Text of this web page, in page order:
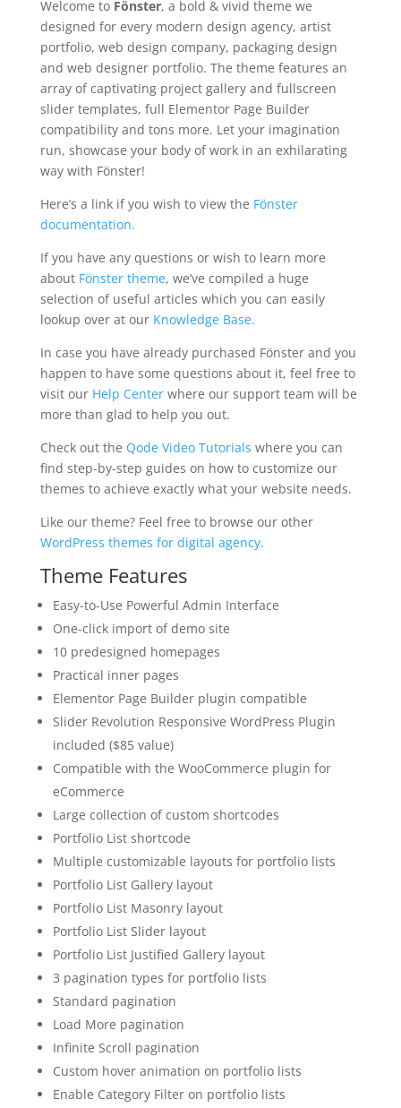
Welcome to Fönster, a bold & vivid theme we
designed for every modern design agency, artist
portfolio, web design company, packaging design
and web designer portfolio. The theme features an
array of captivating project gallery and fullscreen
slider templates, full Elementor Page Builder
compatibility and tons more. Let your imagination
run, showcase your body of work in an exhilarating
way with Fönster!
Here’s a link if you wish to view the Fönster
documentation.
If you have any questions or wish to learn more
about Fönster theme, we’ve compiled a huge
selection of useful articles which you can easily
lookup over at our Knowledge Base.
In case you have already purchased Fönster and you
happen to have some questions about it, feel free to
visit our Help Centerwhere our support team will be
more than glad to help you out.
Check out the Qode Video Tutorials where you can
find step-by-step guides on how to customize our
themes to achieve exactly what your website needs.
Like our theme? Feel free to browse our other
WordPress themes for digital agency.
Theme Features
Easy-to-Use Powerful Admin Interface
One-click import of demo site
10 predesigned homepages
Practical inner pages
Elementor Page Builder plugin compatible
Slider Revolution Responsive WordPress Plugin
included ($85 value)
Compatible with the WooCommerce plugin for
eCommerce
Large collection of custom shortcodes
Portfolio List shortcode
Multiple customizable layouts for portfolio lists
Portfolio List Gallery layout
Portfolio List Masonry layout
Portfolio List Slider layout
Portfolio List Justified Gallery layout
3 pagination types for portfolio lists
Standard pagination
Load More pagination
Infinite Scroll pagination
Custom hover animation on portfolio lists
Enable Category Filter on portfolio lists